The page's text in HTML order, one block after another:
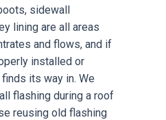
sidewall
lining are all areas
and flows, and if
installed or
its way in. We
flashing during a roof
reusing old flashing